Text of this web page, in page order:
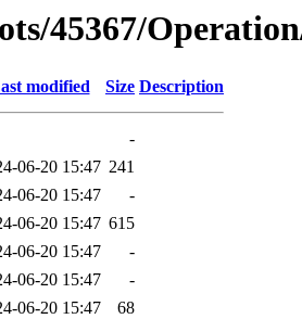
45367/
modified Size Description
-
06-20 15:47 241
06-20 15:47
-
06-20 15:47 615
06-20 15:47
-
06-20 15:47
-
06-20 15:47
68